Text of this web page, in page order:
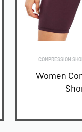
COMPRESSION
Women